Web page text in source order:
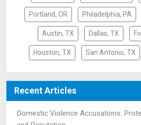
Portland, OR Philadelphia, PA
Austin, TX Dallas, TX
Houston, TX San Antonio, TX
Recent Articles
Domestic Violence Accusations: